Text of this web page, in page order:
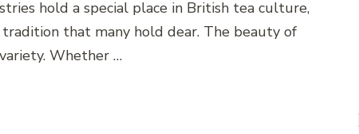
hold a special place in British tea culture,
that many hold dear. The beauty of
Whether …